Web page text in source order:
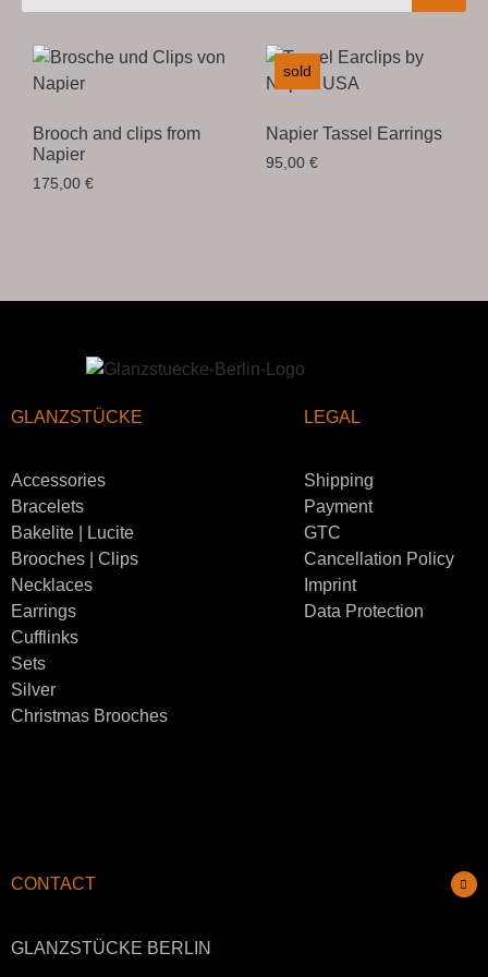
Brooch and clips from
Napier
175,00 €
sold
Napier Tassel Earrings
95,00 €
GLANZSTÜCKE
Accessories
Bracelets
Bakelite | Lucite
Brooches | Clips
Necklaces
Earrings
Cufflinks
Sets
Silver
Christmas Brooches
LEGAL
Shipping
Payment
GTC
Cancellation Policy
Imprint
Data Protection
CONTACT
GLANZSTÜCKE BERLIN